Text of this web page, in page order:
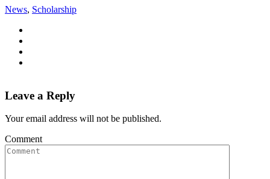
News, Scholarship
Leave a Reply
Your email address will not be published.
Comment